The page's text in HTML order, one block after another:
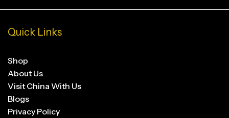
Quick Links
Shop
About Us
Visit China With Us
Blogs
Privacy Policy